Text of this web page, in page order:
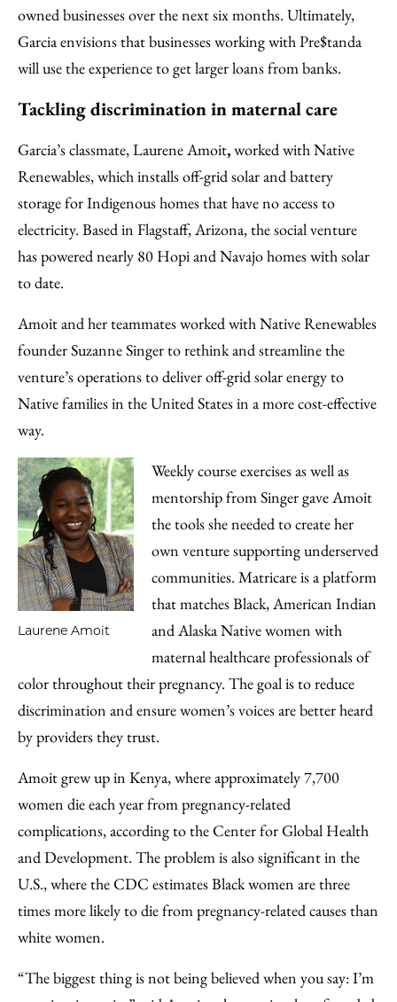
owned businesses over the next six months. Ultimately,
Garcia envisions that businesses working with Pre$tanda
will use the experience to get larger loans from banks.
Tackling discrimination in maternal care
Garcia’s classmate, Laurene Amoit,worked with Native
Renewables, which installs off-grid solar and battery
storage for Indigenous homes that have no access to
electricity. Based in Flagstaff, Arizona, the social venture
has powered nearly 80 Hopi and Navajo homes with solar
to date.
Amoit and her teammates worked with Native Renewables
founder Suzanne Singer to rethink and streamline the
venture’s operations to deliver off-grid solar energy to
Native families in the United States in a more cost-effective
way.
Laurene Amoit
Weekly course exercises as well as
mentorship from Singer gave Amoit
the tools she needed to create her
own venture supporting underserved
communities. Matricare is a platform
that matches Black, American Indian
and Alaska Native women with
maternal healthcare professionals of
color throughout their pregnancy. The goal is to reduce
discrimination and ensure women’s voices are better heard
by providers they trust.
Amoit grew up in Kenya, where approximately 7,700
women die each year from pregnancy-related
complications, according to the Center for Global Health
and Development. The problem is also significant in the
U.S., where the CDC estimates Black women are three
times more likely to die from pregnancy-related causes than
white women.
“The biggest thing is not being believed when you say: I’m